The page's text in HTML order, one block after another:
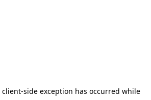
client-side exception has occurred while